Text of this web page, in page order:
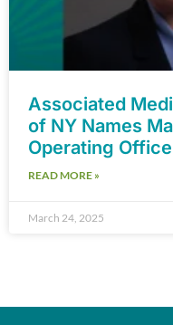
Associated
of NY Names
Operating
READ MORE »
March 24, 2025